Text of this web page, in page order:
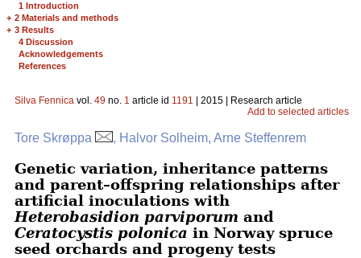
1 Introduction
+ 2 Materials and methods
+ 3 Results
4 Discussion
Acknowledgements
References
Silva Fennica vol. 49 no. 1 article id 1191 | 2015 | Research article
Add to selected articles
Tore Skrøppa , Halvor Solheim, Arne Steffenrem
Genetic variation, inheritance patterns
and parent–offspring relationships after
artificial inoculations with
Heterobasidion parviporum and
Ceratocystis polonica in Norway spruce
seed orchards and progeny tests